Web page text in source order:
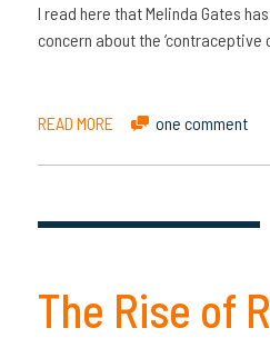
I read here that Melinda Gates
concern about the
READ MORE one comment
The Rise of